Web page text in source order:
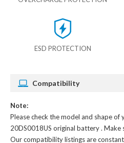
ESD PROTECTION
Compatibility
Note:
Please check the model and shape of
20DS0018US original battery. Make
Our compatibility listings are